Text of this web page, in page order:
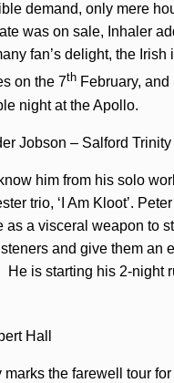
demand, only mere
was on sale, Inhaler
fan’s delight, the
on the 7th February,
night at the Apollo.
Jobson – Salford
him from his solo
trio, ‘I Am Kloot’.
as a visceral weapon to
and give them an
He is starting his 2-night
Hall
the farewell tour